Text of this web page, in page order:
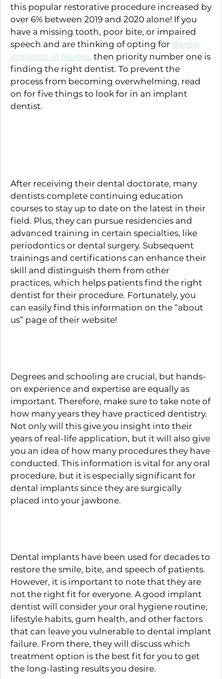
this popular restorative procedure increased by
over 6% between 2019 and 2020 alone! If you
have a missing tooth, poor bite, or impaired
speech and are thinking of opting for dental
implants in Revere, then priority number one is
finding the right dentist. To prevent the
process from becoming overwhelming, read
on for five things to look for in an implant
dentist.
After receiving their dental doctorate, many
dentists complete continuing education
courses to stay up to date on the latest in their
field. Plus, they can pursue residencies and
advanced training in certain specialties, like
periodontics or dental surgery. Subsequent
trainings and certifications can enhance their
skill and distinguish them from other
practices, which helps patients find the right
dentist for their procedure. Fortunately, you
can easily find this information on the “about
us” page of their website!
Degrees and schooling are crucial, but hands-
on experience and expertise are equally as
important. Therefore, make sure to take note of
how many years they have practiced dentistry.
Not only will this give you insight into their
years of real-life application, but it will also give
you an idea of how many procedures they have
conducted. This information is vital for any oral
procedure, but it is especially significant for
dental implants since they are surgically
placed into your jawbone.
Dental implants have been used for decades to
restore the smile, bite, and speech of patients.
However, it is important to note that they are
not the right fit for everyone. A good implant
dentist will consider your oral hygiene routine,
lifestyle habits, gum health, and other factors
that can leave you vulnerable to dental implant
failure. From there, they will discuss which
treatment option is the best fit for you to get
the long-lasting results you desire.